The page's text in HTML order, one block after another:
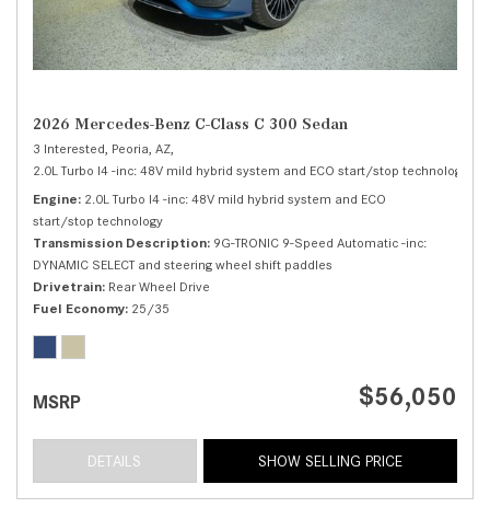
2026 Mercedes-Benz C-Class C 300 Sedan
3 Interested, Peoria, AZ,
2.0L Turbo I4 -inc: 48V mild hybrid system and ECO start/stop technology,
Engine 2.0L Turbo I4 -inc: 48V mild hybrid system and ECO
start/stop technology
Transmission Description 9G-TRONIC 9-Speed Automatic -inc:
DYNAMIC SELECT and steering wheel shift paddles
Drivetrain Rear Wheel Drive
Fuel Economy 25/35
MSRP $56,050
DETAILS SHOW SELLING PRICE